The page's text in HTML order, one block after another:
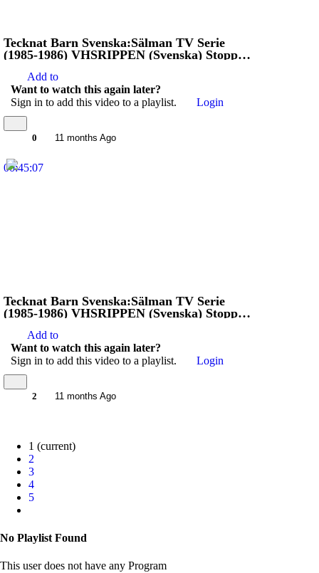
Tecknat Barn Svenska:Sälman TV Serie
(1985-1986) VHSRIPPEN (Svenska) Stoppa
Add to
Want to watch this again later?
Sign in to add this video to a playlist.
Login
0 11 months Ago
00:45:07
Tecknat Barn Svenska:Sälman TV Serie
(1985-1986) VHSRIPPEN (Svenska) Stoppa
Add to
Want to watch this again later?
Sign in to add this video to a playlist.
Login
2 11 months Ago
1 (current)
2
3
4
5
No Playlist Found
This user does not have any Program